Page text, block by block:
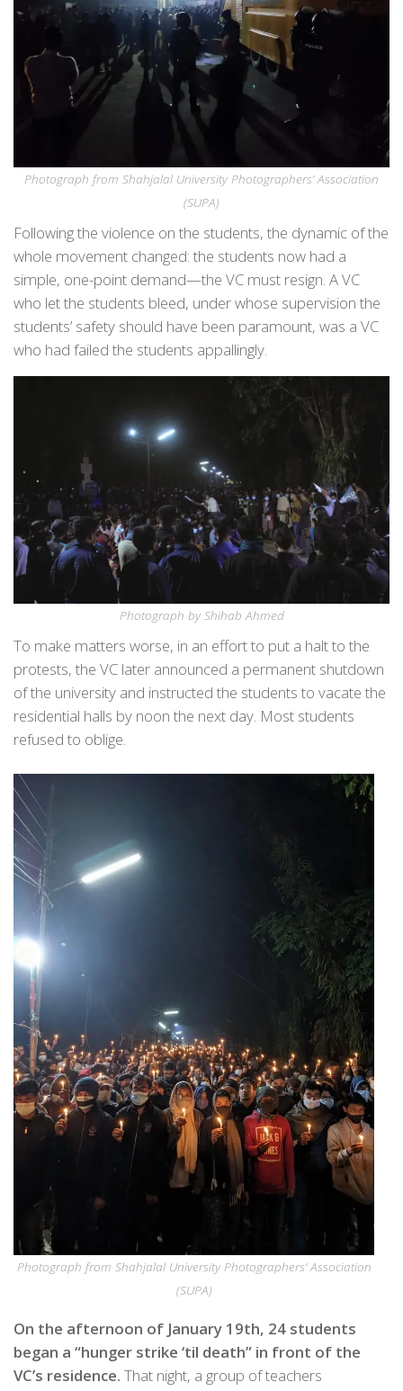
Photograph from Shahjalal University Photographers’ Association
(SUPA)
Following the violence on the students, the dynamic of the
whole movement changed: the students now had a
simple, one-point demand—the VC must resign. A VC
who let the students bleed, under whose supervision the
students’ safety should have been paramount, was a VC
who had failed the students appallingly.
Photograph by Shihab Ahmed
To make matters worse, in an effort to put a halt to the
protests, the VC later announced a permanent shutdown
of the university and instructed the students to vacate the
residential halls by noon the next day. Most students
refused to oblige.
Photograph from Shahjalal University Photographers’ Association
(SUPA)
On the afternoon of January 19th, 24 students
began a “hunger strike ‘til death” in front of the
VC’s residence. That night, a group of teachers